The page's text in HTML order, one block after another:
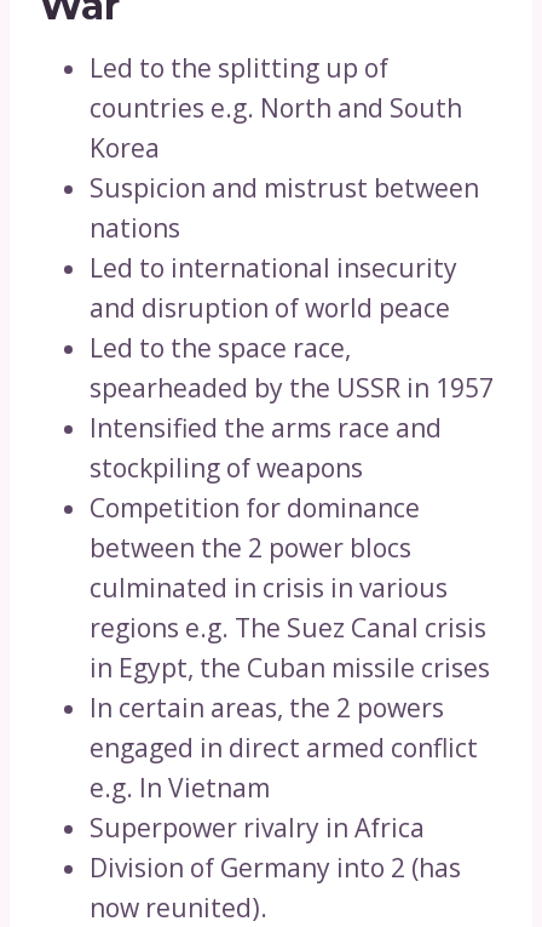
Led to the splitting up of
countries e.g. North and South
Korea
Suspicion and mistrust between
nations
Led to international insecurity
and disruption of world peace
Led to the space race,
spearheaded by the USSR in 1957
Intensified the arms race and
stockpiling of weapons
Competition for dominance
between the 2 power blocs
culminated in crisis in various
regions e.g. The Suez Canal crisis
in Egypt, the Cuban missile crises
In certain areas, the 2 powers
engaged in direct armed conflict
e.g. In Vietnam
Superpower rivalry in Africa
Division of Germany into 2 (has
now reunited).